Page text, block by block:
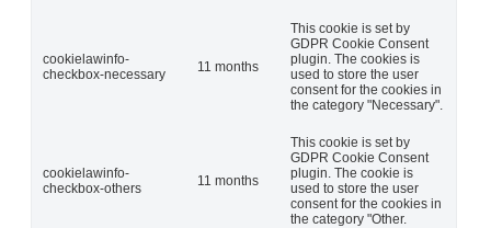
cookielawinfo-
checkbox-necessary
11 months
This cookie is set by
GDPR Cookie Consent
plugin. The cookies is
used to store the user
consent for the cookies in
the category "Necessary".
cookielawinfo-
checkbox-others
11 months
This cookie is set by
GDPR Cookie Consent
plugin. The cookie is
used to store the user
consent for the cookies in
the category "Other.